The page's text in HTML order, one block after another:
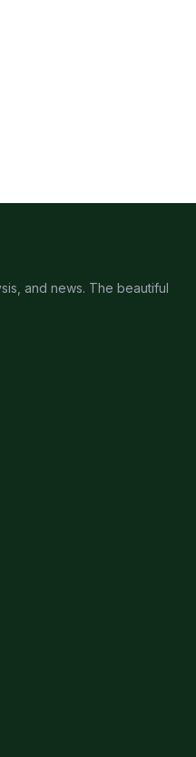
and news. The beautiful